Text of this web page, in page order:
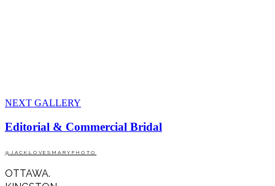
NEXT GALLERY
Editorial & Commercial Bridal
@JACKLOVESMARYPHOTO
OTTAWA.